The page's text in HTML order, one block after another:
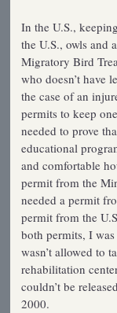
In the U.S.,
the U.S., owls and
Migratory Bird
who doesn’t have
the case of an
permits to keep
needed to prove
educational
and comfortable
permit from the
needed a permit
permit from the
both permits, I
wasn’t allowed to
rehabilitation
couldn’t be
2000.